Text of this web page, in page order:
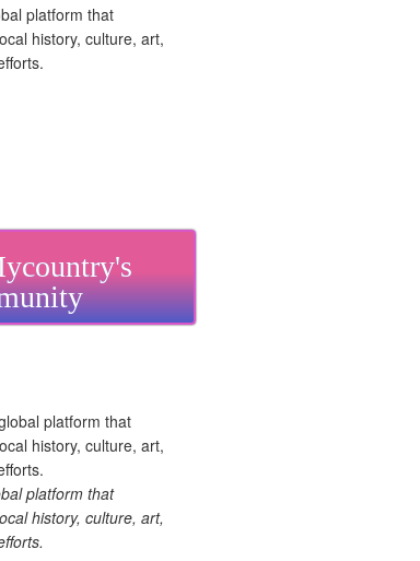
platform that
history, culture, art,
platform that
history, culture, art,